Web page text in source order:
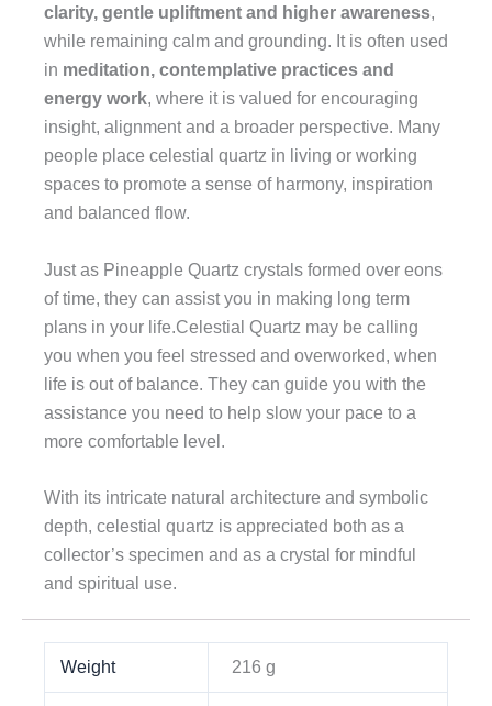
clarity, gentle upliftment and higher awareness,
while remaining calm and grounding. It is often used
in meditation, contemplative practices and
energy work, where it is valued for encouraging
insight, alignment and a broader perspective. Many
people place celestial quartz in living or working
spaces to promote a sense of harmony, inspiration
and balanced flow.
Just as Pineapple Quartz crystals formed over eons
of time, they can assist you in making long term
plans in your life.Celestial Quartz may be calling
you when you feel stressed and overworked, when
life is out of balance. They can guide you with the
assistance you need to help slow your pace to a
more comfortable level.
With its intricate natural architecture and symbolic
depth, celestial quartz is appreciated both as a
collector’s specimen and as a crystal for mindful
and spiritual use.
Weight 216 g